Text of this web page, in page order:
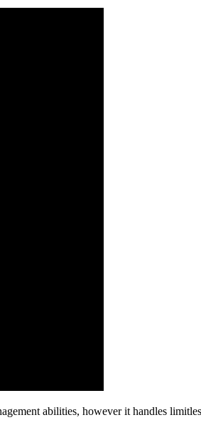
abilities, however it handles